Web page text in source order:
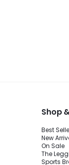
Shop
Best
New
On Sale
The
Sports